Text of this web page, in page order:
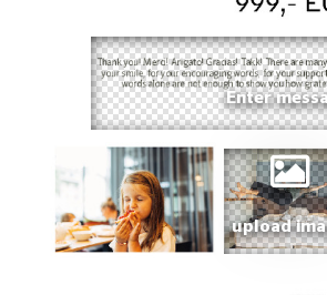
upload